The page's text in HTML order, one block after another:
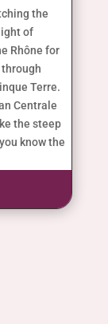
the
of
Rhône for
Terre.
Centrale
the steep
know the